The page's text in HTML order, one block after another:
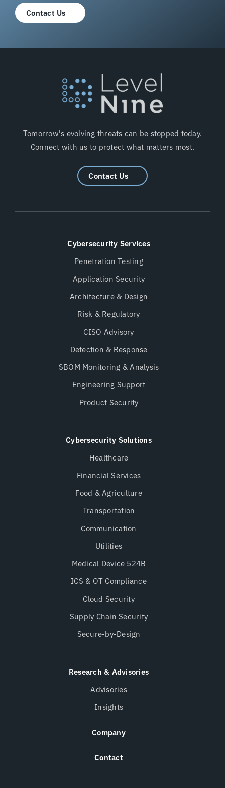
Contact Us
Tomorrow's evolving threats can be stopped today.
Connect with us to protect what matters most.
Contact Us
Cybersecurity Services
Penetration Testing
Application Security
Architecture & Design
Risk & Regulatory
CISO Advisory
Detection & Response
SBOM Monitoring & Analysis
Engineering Support
Product Security
Cybersecurity Solutions
Healthcare
Financial Services
Food & Agriculture
Transportation
Communication
Utilities
Medical Device 524B
ICS & OT Compliance
Cloud Security
Supply Chain Security
Secure-by-Design
Research & Advisories
Advisories
Insights
Company
Contact